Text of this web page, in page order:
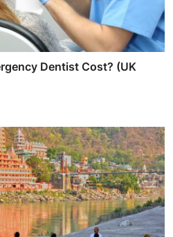
Dentist Cost? (UK